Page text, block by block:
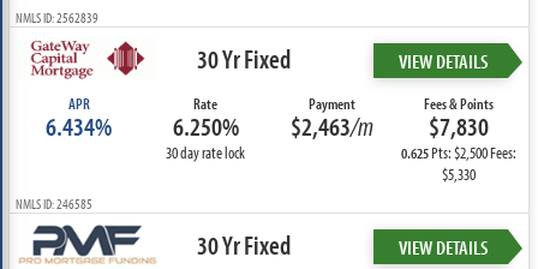
NMLS ID: 2562839
30 Yr Fixed VIEW DETAILS
APR
6.434%
Rate
6.250%
30 day rate lock
Payment
$2,463/m
Fees & Points
$7,830
0.625Pts: $2,500 Fees:
$5,330
NMLS ID: 246585
30 Yr Fixed VIEW DETAILS